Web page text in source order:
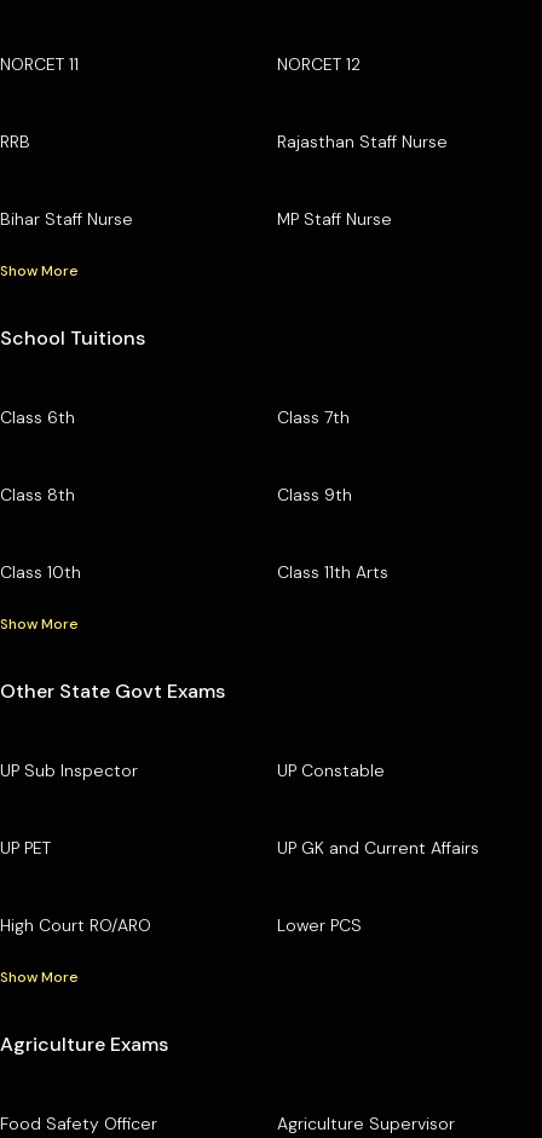
NORCET 11 NORCET 12
RRB Rajasthan Staff Nurse
Bihar Staff Nurse MP Staff Nurse
Show More
School Tuitions
Class 6th Class 7th
Class 8th Class 9th
Class 10th Class 11th Arts
Show More
Other State Govt Exams
UP Sub Inspector UP Constable
UP PET UP GK and Current Affairs
High Court RO/ARO Lower PCS
Show More
Agriculture Exams
Food Safety Officer Agriculture Supervisor